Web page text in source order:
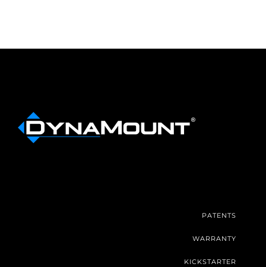
PATENTS
WARRANTY
KICKSTARTER